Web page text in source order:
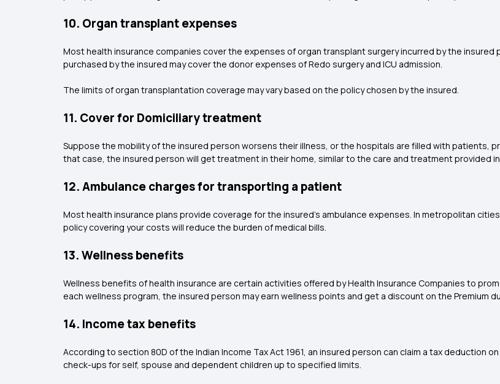
10. Organ transplant expenses
Most health insurance companies cover the expenses of organ transplant surgery incurred by the insured
purchased by the insured may cover the donor expenses of Redo surgery and ICU admission.
The limits of organ transplantation coverage may vary based on the policy chosen by the insured.
11. Cover for Domiciliary treatment
Suppose the mobility of the insured person worsens their illness, or the hospitals are filled with patients,
that case, the insured person will get treatment in their home, similar to the care and treatment provided
12. Ambulance charges for transporting a patient
Most health insurance plans provide coverage for the insured's ambulance expenses. In metropolitan
policy covering your costs will reduce the burden of medical bills.
13. Wellness benefits
Wellness benefits of health insurance are certain activities offered by Health Insurance Companies to
each wellness program, the insured person may earn wellness points and get a discount on the Premium
14. Income tax benefits
According to section 80D of the Indian Income Tax Act 1961, an insured person can claim a tax deduction
check-ups for self, spouse and dependent children up to specified limits.